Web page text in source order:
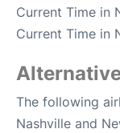
Current Time in
Current Time in
The following
Nashville and